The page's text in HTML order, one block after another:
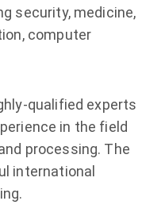
security, medicine,
computer
qualified experts
in the field
processing. The
international